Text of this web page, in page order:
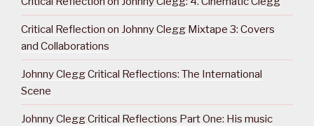
Critical Reflection on Johnny Clegg Mixtape 3: Covers
and Collaborations
Johnny Clegg Critical Reflections: The International
Scene
Johnny Clegg Critical Reflections Part One: His music